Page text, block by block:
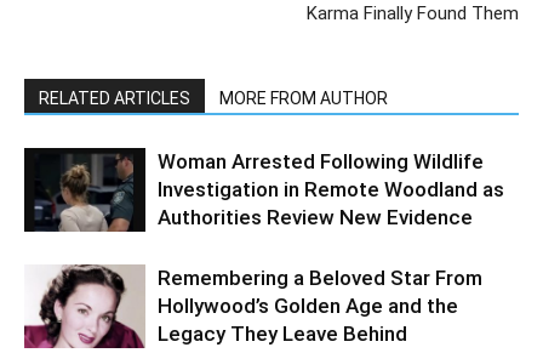
Karma Finally Found Them
RELATED ARTICLES MORE FROM AUTHOR
Woman Arrested Following Wildlife
Investigation in Remote Woodland as
Authorities Review New Evidence
Remembering a Beloved Star From
Hollywood’s Golden Age and the
Legacy They Leave Behind